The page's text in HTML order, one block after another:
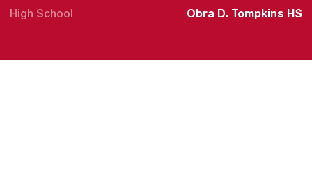
High School Obra D. Tompkins HS